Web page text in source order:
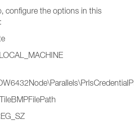
configure the options in this